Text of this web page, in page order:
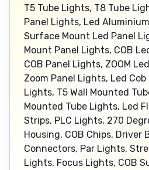
T5 Tube Lights, T8 Tube
Panel Lights, Led
Surface Mount Led Panel
Mount Panel Lights, COB
COB Panel Lights, ZOOM
Zoom Panel Lights, Led
Lights, T5 Wall Mounted
Mounted Tube Lights, Led
Strips, PLC Lights, 270
Housing, COB Chips, Driver
Connectors, Par Lights,
Lights, Focus Lights, COB